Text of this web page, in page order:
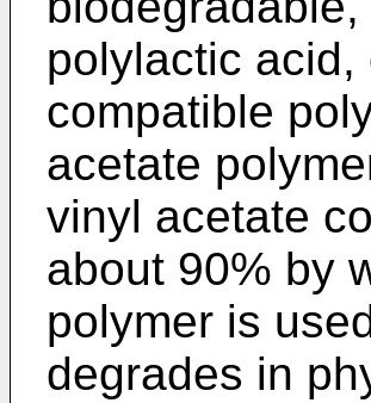
polylactic
compatible
acetate
vinyl acetate
about 90% by
polymer is
degrades in